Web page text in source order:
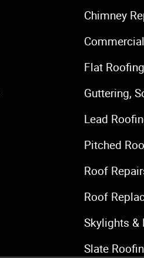
Chimney
Flat Roofing
Guttering,
Lead
Pitched
Roof
Roof
Skylights &
Slate